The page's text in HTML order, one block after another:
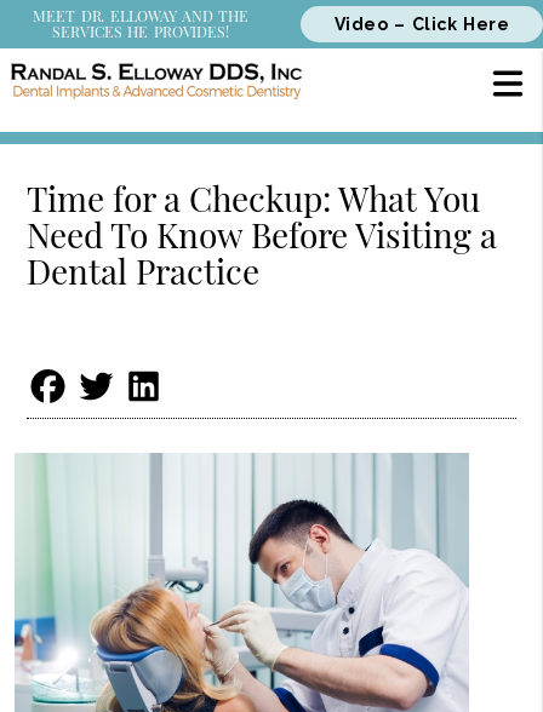
MEET DR. ELLOWAY AND THE
SERVICES HE PROVIDES!
Video – Click Here
Time for a Checkup: What You
Need To Know Before Visiting a
Dental Practice